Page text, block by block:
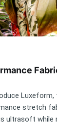
Luxeform,
stretch
ultrasoft while